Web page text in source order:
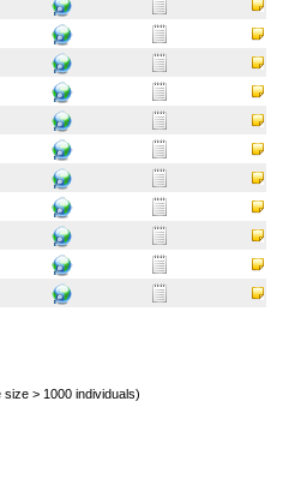
> 1000 individuals)